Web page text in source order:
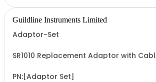
Guildline Instruments Limited
Adaptor-Set
SR1010 Replacement Adaptor with
PN:[Adaptor Set]